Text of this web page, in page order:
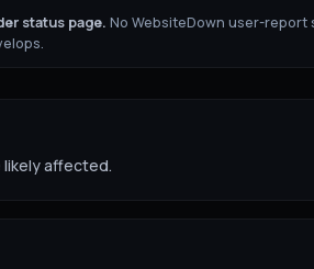
status page. No WebsiteDown user-
affected.